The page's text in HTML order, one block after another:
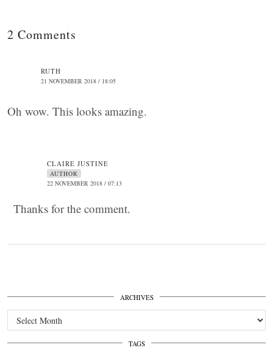
2 Comments
RUTH
21 NOVEMBER 2018 / 18:05
Oh wow. This looks amazing.
CLAIRE JUSTINE
AUTHOR
22 NOVEMBER 2018 / 07:13
Thanks for the comment.
ARCHIVES
Archives
TAGS